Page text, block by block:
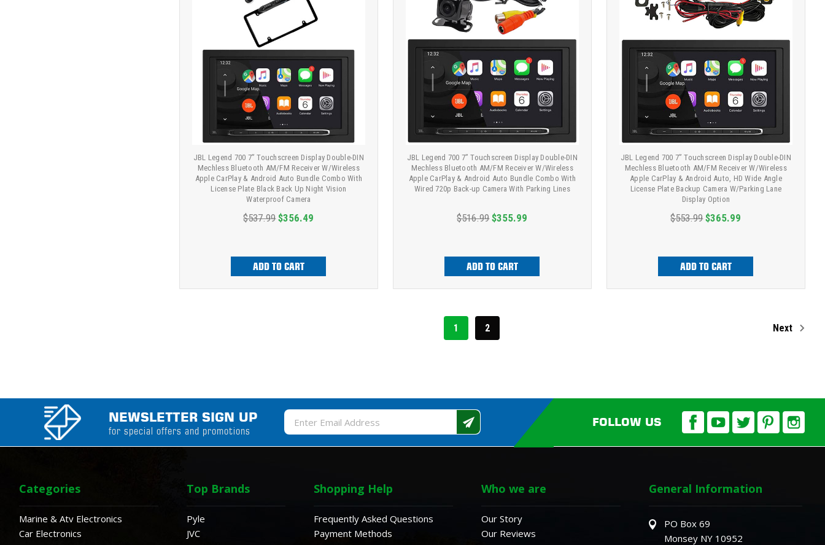
JBL Legend 700 7” Touchscreen Display Double-DIN
Mechless Bluetooth AM/FM Receiver W/Wireless
Apple CarPlay & Android Auto Bundle Combo With
License Plate Black Back Up Night Vision
Waterproof Camera
$537.99 $356.49
ADD TO CART
JBL Legend 700 7” Touchscreen Display Double-DIN
Mechless Bluetooth AM/FM Receiver W/Wireless
Apple CarPlay & Android Auto Bundle Combo With
Wired 720p Back-up Camera With Parking Lines
$516.99 $355.99
ADD TO CART
JBL Legend 700 7” Touchscreen Display Double-DIN
Mechless Bluetooth AM/FM Receiver W/Wireless
Apple CarPlay & Android Auto, HD Wide Angle
License Plate Backup Camera W/Parking Lane
Display Option
$553.99 $365.99
ADD TO CART
1 2 Next
NEWSLETTER SIGN UP
for special offers and promotions
Email
Address
FOLLOW US
Categories
Marine & Atv Electronics
Car Electronics
Top Brands
Pyle
JVC
Shopping Help
Frequently Asked Questions
Payment Methods
Who we are
Our Story
Our Reviews
General Information
PO Box 69
Monsey NY 10952